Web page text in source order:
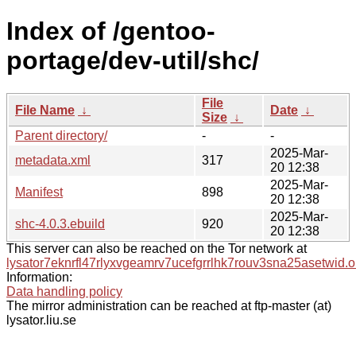
Index of /gentoo-
portage/dev-util/shc/
File Name ↓
File
Size ↓
Date ↓
Parent directory/
-
-
metadata.xml
317
2025-Mar-
20 12:38
Manifest
898
2025-Mar-
20 12:38
shc-4.0.3.ebuild
920
2025-Mar-
20 12:38
This server can also be reached on the Tor network at
Information:
Data handling policy
The mirror administration can be reached at ftp-master (at)
lysator.liu.se